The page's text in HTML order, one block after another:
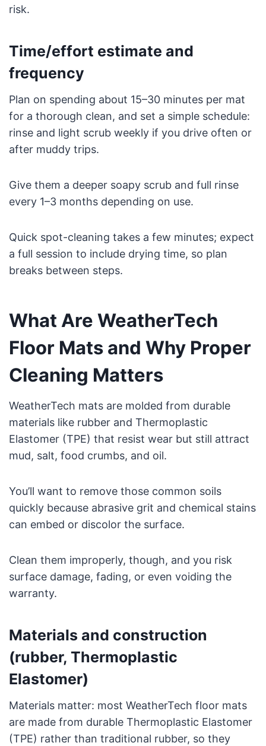
risk.
Time/effort estimate and
frequency
Plan on spending about 15–30 minutes per mat
for a thorough clean, and set a simple schedule:
rinse and light scrub weekly if you drive often or
after muddy trips.
Give them a deeper soapy scrub and full rinse
every 1–3 months depending on use.
Quick spot-cleaning takes a few minutes; expect
a full session to include drying time, so plan
breaks between steps.
What Are WeatherTech
Floor Mats and Why Proper
Cleaning Matters
WeatherTech mats are molded from durable
materials like rubber and Thermoplastic
Elastomer (TPE) that resist wear but still attract
mud, salt, food crumbs, and oil.
You’ll want to remove those common soils
quickly because abrasive grit and chemical stains
can embed or discolor the surface.
Clean them improperly, though, and you risk
surface damage, fading, or even voiding the
warranty.
Materials and construction
(rubber, Thermoplastic
Elastomer)
Materials matter: most WeatherTech floor mats
are made from durable Thermoplastic Elastomer
(TPE) rather than traditional rubber, so they